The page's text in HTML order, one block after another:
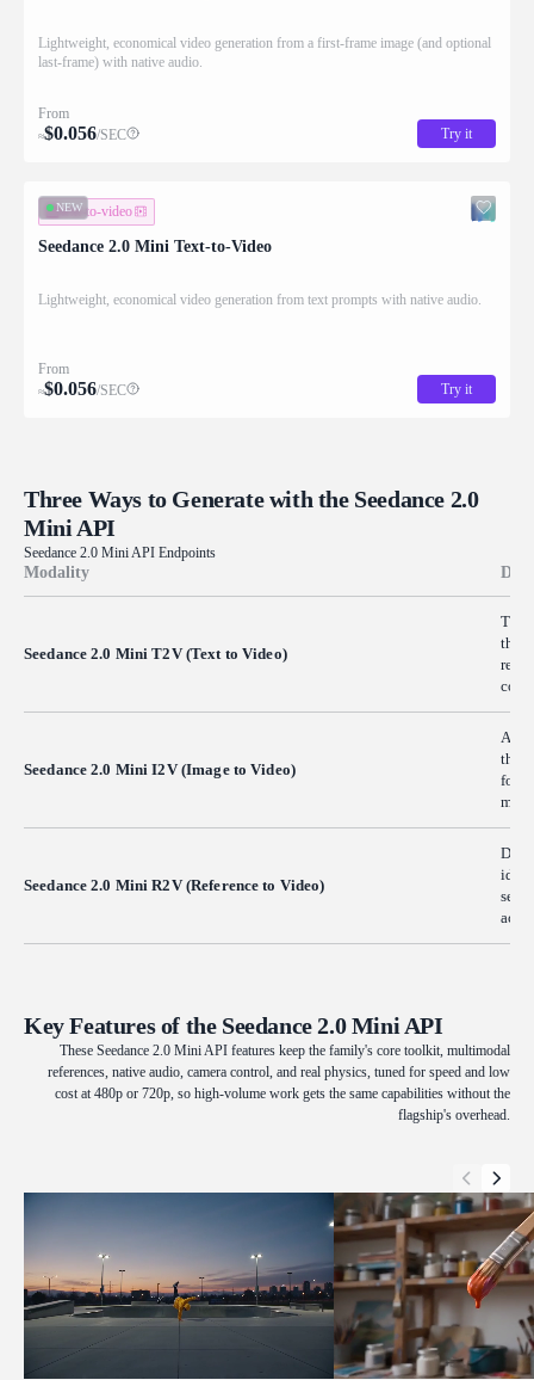
Lightweight, economical video generation from a first-frame image (and optional
last-frame) with native audio.
From
≈$0.056/SEC Try it
NEW
text-to-video
Seedance 2.0 Mini Text-to-Video
Lightweight, economical video generation from text prompts with native audio.
From
≈$0.056/SEC Try it
Three Ways to Generate with the Seedance 2.0
Mini API
Seedance 2.0 Mini API Endpoints
Modality
Seedance 2.0 Mini T2V (Text to Video)
Turn
the
Seedance 2.0 Mini I2V (Image to Video)
the
for
Seedance 2.0 Mini R2V (Reference to Video)
Key Features of the Seedance 2.0 Mini API
These Seedance 2.0 Mini API features keep the family's core toolkit, multimodal
references, native audio, camera control, and real physics, tuned for speed and low
cost at 480p or 720p, so high-volume work gets the same capabilities without the
flagship's overhead.